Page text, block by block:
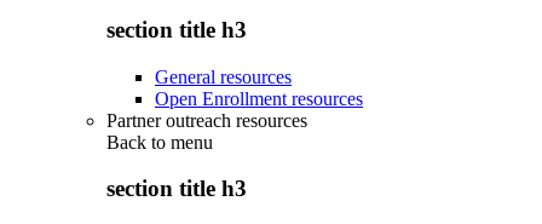
section title h3
General resources
Open Enrollment resources
Partner outreach resources
Back to menu
section title h3